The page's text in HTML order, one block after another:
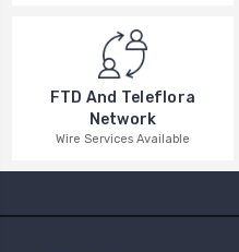
FTD And Teleflora
Network
Wire Services Available